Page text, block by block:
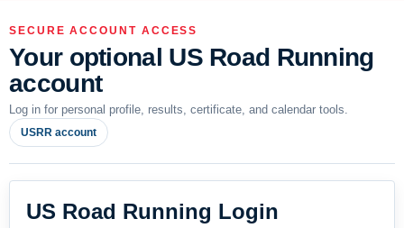
SECURE ACCOUNT ACCESS
Your optional US Road Running
account
Log in for personal profile, results, certificate, and calendar tools.
USRR account
US Road Running Login